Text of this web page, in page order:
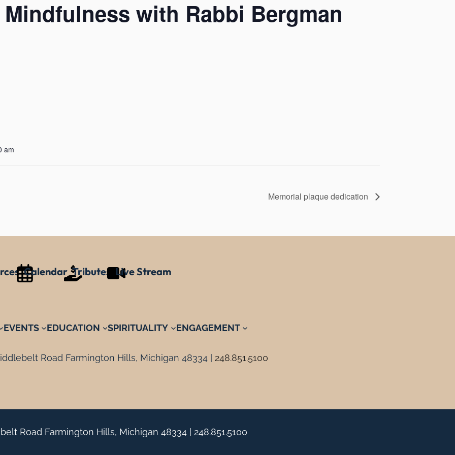
with Rabbi Bergman
am
Memorial plaque dedication
Calendar Tributes Live Stream
EVENTS EDUCATION SPIRITUALITY ENGAGEMENT
Road Farmington Hills, Michigan 48334 | 248.851.5100
Road Farmington Hills, Michigan 48334 | 248.851.5100